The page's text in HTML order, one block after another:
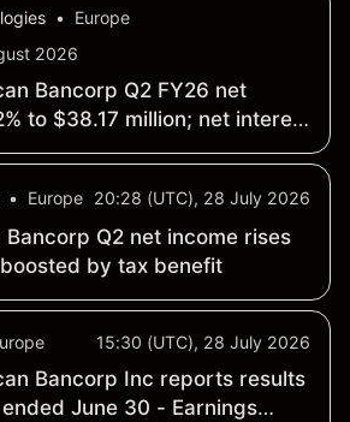
•
Europe
2026
Bancorp Q2 FY26 net
to $38.17 million; net interest
basis points to 4.3%
• Europe 20:28 (UTC), 28 July 2026
Q2 net income rises
by tax benefit
15:30 (UTC), 28 July 2026
Bancorp Inc reports results
June 30 - Earnings